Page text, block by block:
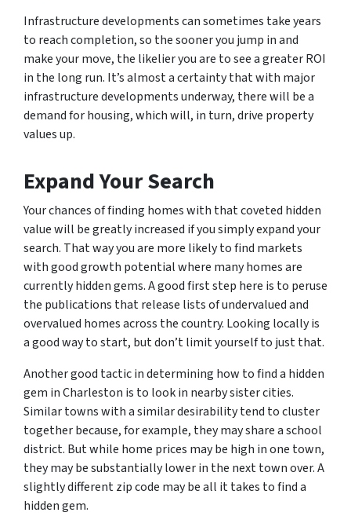
Infrastructure developments can sometimes take years
to reach completion, so the sooner you jump in and
make your move, the likelier you are to see a greater ROI
in the long run. It’s almost a certainty that with major
infrastructure developments underway, there will be a
demand for housing, which will, in turn, drive property
values up.
Expand Your Search
Your chances of finding homes with that coveted hidden
value will be greatly increased if you simply expand your
search. That way you are more likely to find markets
with good growth potential where many homes are
currently hidden gems. A good first step here is to peruse
the publications that release lists of undervalued and
overvalued homes across the country. Looking locally is
a good way to start, but don’t limit yourself to just that.
Another good tactic in determining how to find a hidden
gem in Charleston is to look in nearby sister cities.
Similar towns with a similar desirability tend to cluster
together because, for example, they may share a school
district. But while home prices may be high in one town,
they may be substantially lower in the next town over. A
slightly different zip code may be all it takes to find a
hidden gem.